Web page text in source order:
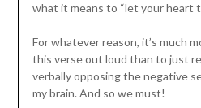
what it means to “let your heart
For whatever reason, it’s much
this verse out loud than to just
verbally opposing the negative
my brain. And so we must!